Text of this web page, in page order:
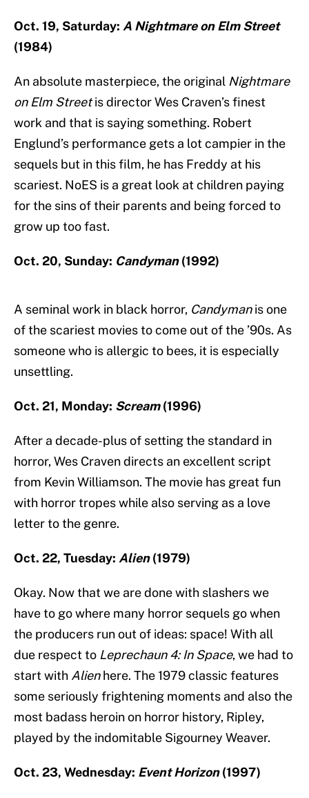
Oct. 19, Saturday: A Nightmare on Elm Street
(1984)
An absolute masterpiece, the original Nightmare
on Elm Streetis director Wes Craven’s finest
work and that is saying something. Robert
Englund’s performance gets a lot campier in the
sequels but in this film, he has Freddy at his
scariest. NoES is a great look at children paying
for the sins of their parents and being forced to
grow up too fast.
Oct. 20, Sunday: Candyman(1992)
A seminal work in black horror, Candymanis one
of the scariest movies to come out of the ’90s. As
someone who is allergic to bees, it is especially
unsettling.
Oct. 21, Monday: Scream(1996)
After a decade-plus of setting the standard in
horror, Wes Craven directs an excellent script
from Kevin Williamson. The movie has great fun
with horror tropes while also serving as a love
letter to the genre.
Oct. 22, Tuesday: Alien(1979)
Okay. Now that we are done with slashers we
have to go where many horror sequels go when
the producers run out of ideas: space! With all
due respect to Leprechaun 4: In Space, we had to
start with Alienhere. The 1979 classic features
some seriously frightening moments and also the
most badass heroin on horror history, Ripley,
played by the indomitable Sigourney Weaver.
Oct. 23, Wednesday: Event Horizon(1997)